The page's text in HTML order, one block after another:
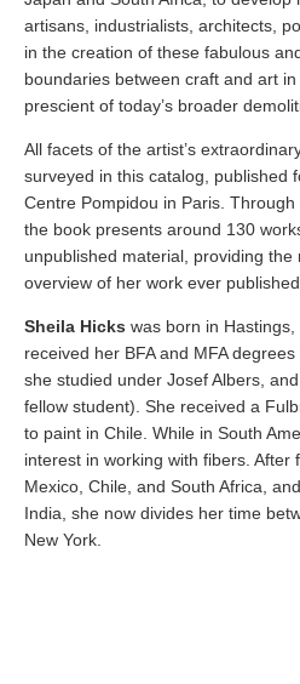
artisans, industrialists, architects,
in the creation of these fabulous
boundaries between craft and art
prescient of today’s broader
All facets of the artist’s
surveyed in this catalog, published
Centre Pompidou in Paris.
the book presents around 130
unpublished material, providing the
overview of her work ever published.
Sheila Hicks was born in
received her BFA and MFA
she studied under Josef Albers,
fellow student). She received a
to paint in Chile. While in South
interest in working with fibers. After
Mexico, Chile, and South Africa,
India, she now divides her time
New York.